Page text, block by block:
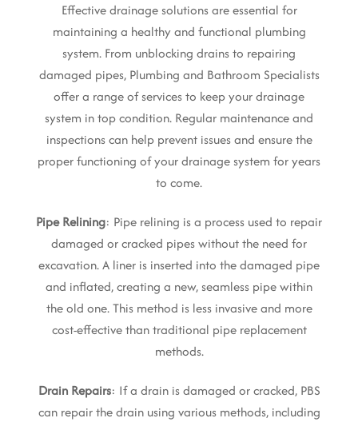
Effective drainage solutions are essential for
maintaining a healthy and functional plumbing
system. From unblocking drains to repairing
damaged pipes, Plumbing and Bathroom Specialists
offer a range of services to keep your drainage
system in top condition. Regular maintenance and
inspections can help prevent issues and ensure the
proper functioning of your drainage system for years
to come.
Pipe Relining: Pipe relining is a process used to repair
damaged or cracked pipes without the need for
excavation. A liner is inserted into the damaged pipe
and inflated, creating a new, seamless pipe within
the old one. This method is less invasive and more
cost-effective than traditional pipe replacement
methods.
Drain Repairs: If a drain is damaged or cracked, PBS
can repair the drain using various methods, including